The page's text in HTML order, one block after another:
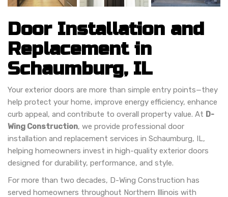
Door Installation and
Replacement in
Schaumburg, IL
Your exterior doors are more than simple entry points—they
help protect your home, improve energy efficiency, enhance
curb appeal, and contribute to overall property value. At D-
Wing Construction, we provide professional door
installation and replacement services in Schaumburg, IL,
helping homeowners invest in high-quality exterior doors
designed for durability, performance, and style.
For more than two decades, D-Wing Construction has
served homeowners throughout Northern Illinois with